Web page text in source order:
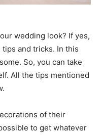
wedding look? If yes,
and tricks. In this
So, you can take
All the tips mentioned
of their
to get whatever